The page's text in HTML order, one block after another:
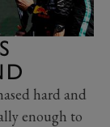
hard and
enough to